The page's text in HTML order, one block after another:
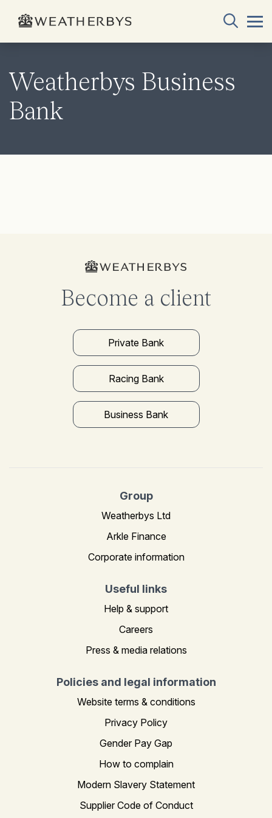
Weatherbys Business
Bank
Become a client
Private Bank
Racing Bank
Business Bank
Group
Weatherbys Ltd
Arkle Finance
Corporate information
Useful links
Help & support
Careers
Press & media relations
Policies and legal information
Website terms & conditions
Privacy Policy
Gender Pay Gap
How to complain
Modern Slavery Statement
Supplier Code of Conduct